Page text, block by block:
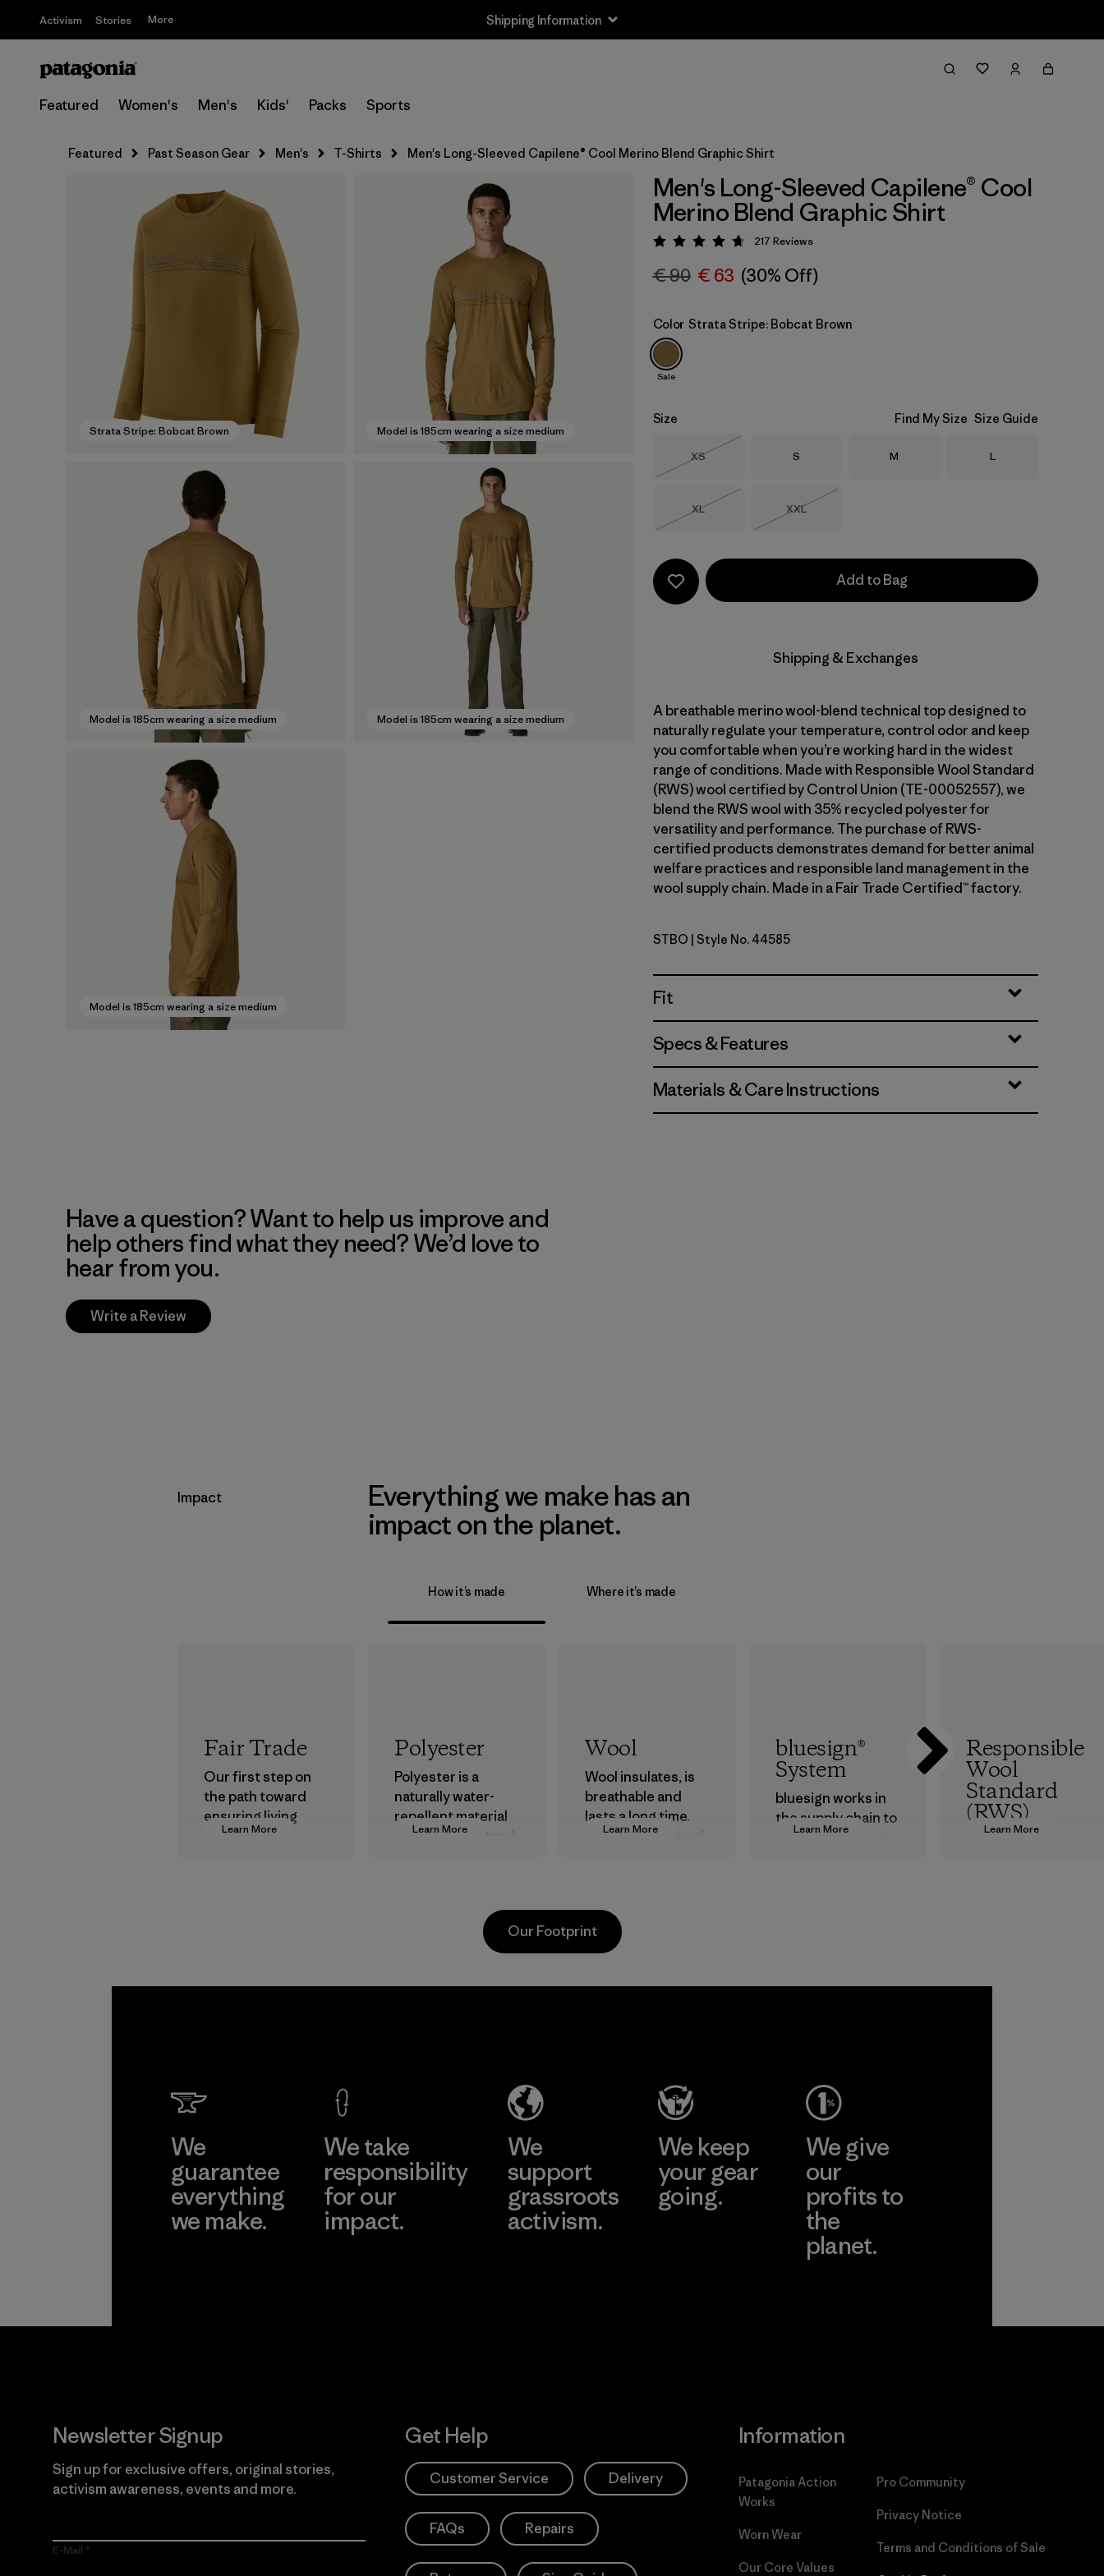
Activism Stories More Shipping Information
Featured Women's Men's Kids' Packs Sports
Featured Past Season Gear Men's T-Shirts Men's Long-Sleeved Capilene® Cool Merino Blend Graphic Shirt
Strata Stripe: Bobcat Brown Model is 185cm wearing a size medium
Model is 185cm wearing a size medium Model is 185cm wearing a size medium
Model is 185cm wearing a size medium
Men's Long-Sleeved Capilene® Cool
Merino Blend Graphic Shirt
Rating: 4.7 / 5
217 Reviews
€ 90 € 63 (30% Off)
Color Strata Stripe: Bobcat Brown
Sale
Size Find My Size Size Guide
Size
XS
Size
S Size
M Size
L
Size
XL
Out of Stock
Size
XXL
Add to Bag
Shipping & Exchanges
A breathable merino wool-blend technical top designed to
naturally regulate your temperature, control odor and keep
you comfortable when you’re working hard in the widest
range of conditions. Made with Responsible Wool Standard
(RWS) wool certified by Control Union (TE-00052557), we
blend the RWS wool with 35% recycled polyester for
versatility and performance. The purchase of RWS-
certified products demonstrates demand for better animal
welfare practices and responsible land management in the
wool supply chain. Made in a Fair Trade Certified™ factory.
Strata Stripe: Bobcat Brown
STBO | Style No. 44585
Fit
Specs & Features
Materials & Care Instructions
Have a question? Want to help us improve and
help others find what they need? We’d love to
hear from you.
Write a Review
Impact
Everything we make has an
impact on the planet.
How it’s made Where it’s made
Learn More
Fair Trade
Our first step on
the path toward
ensuring living
wages in our
Learn More
Polyester
Polyester is a
naturally water-
repellent material
that can withstand
and are working
toward eliminating
all virgin polyester
Learn More
Wool
Wool insulates, is
breathable and
lasts a long time.
We use virgin wool
Wool Standard and
recycled wool to
extend the life
Learn More
bluesign®
System
bluesign works in
the supply chain to
approve products
Learn More
Responsible
Wool
Standard
(RWS)
Learn More
Factory
Our Footprint
We
guarantee
everything
we make.
We take
responsibility
for our
impact.
We
support
grassroots
activism.
We keep
your gear
going.
We give
our
profits to
the
planet.
Newsletter Signup
Sign up for exclusive offers, original stories,
activism awareness, events and more.
E-Mail
Get Help
Customer Service Delivery
FAQs Repairs
Information
Patagonia Action
Works
Worn Wear
Our Core Values
Pro Community
Privacy Notice
Terms and Conditions of Sale